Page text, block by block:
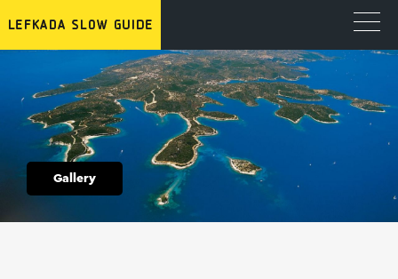
Gallery